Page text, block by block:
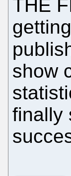
THE
show
finally